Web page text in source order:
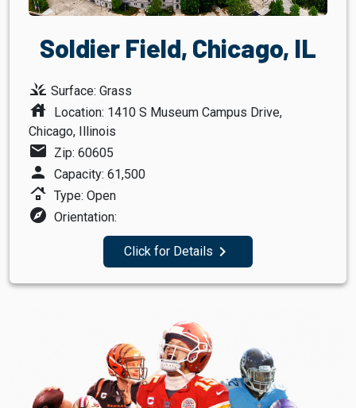
Soldier Field, Chicago, IL
grass Surface: Grass
house Location: 1410 S Museum Campus Drive,
Chicago, Illinois
mail Zip: 60605
person Capacity: 61,500
roofing Type: Open
explore Orientation:
Click for Details navigate_next